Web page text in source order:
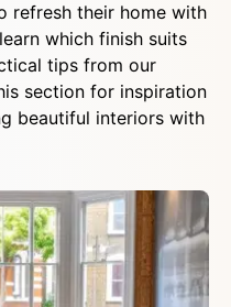
refresh their home with
which finish suits
tips from our
section for inspiration
beautiful interiors with